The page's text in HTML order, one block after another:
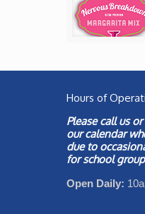
Hours of
Please call us
ourcalendar
due to
for school
Open Daily: